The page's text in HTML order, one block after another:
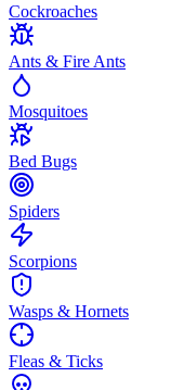
Cockroaches
Ants & Fire Ants
Mosquitoes
Bed Bugs
Spiders
Scorpions
Wasps & Hornets
Fleas & Ticks